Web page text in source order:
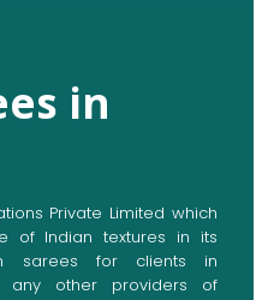
in
Private Limited which
of Indian textures in its
sarees for clients in
any other providers of